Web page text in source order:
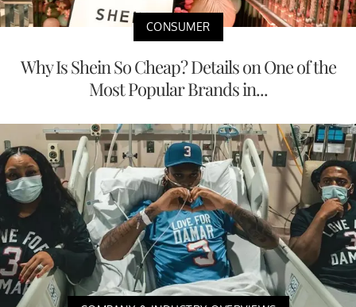
CONSUMER
Why Is Shein So Cheap? Details on One of the
Most Popular Brands in...